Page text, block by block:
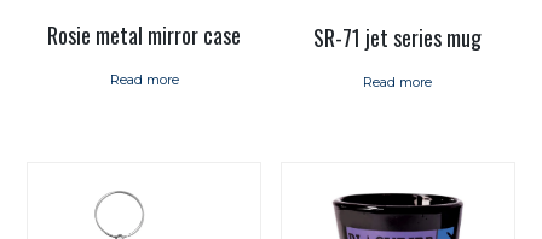
Rosie metal mirror case
Read more
SR-71 jet series mug
Read more